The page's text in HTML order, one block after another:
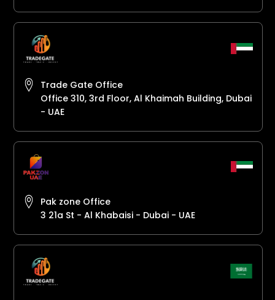
Trade Gate Office
Office 310, 3rd Floor, Al Khaimah Building, Dubai
- UAE
Pak zone Office
3 21a St - Al Khabaisi - Dubai - UAE